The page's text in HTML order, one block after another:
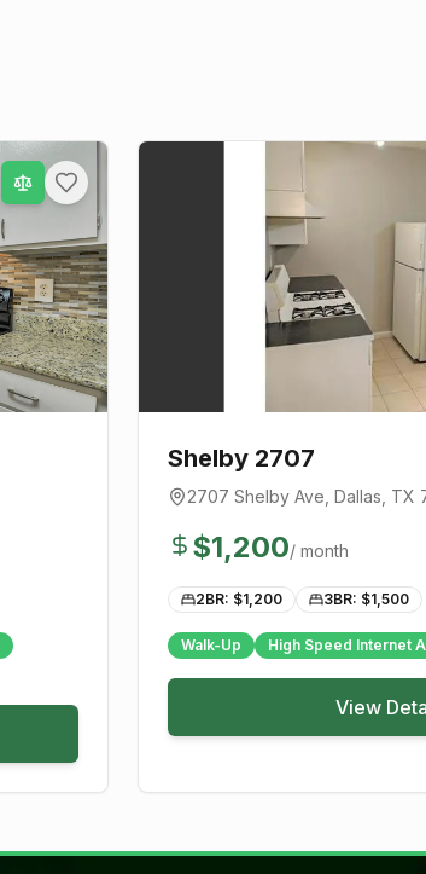
Shelby 2707
2707 Shelby Ave Dallas , TX
$1,200/ month
2BR: $1,200 3BR: $1,500
Walk-Up High Speed Internet
View